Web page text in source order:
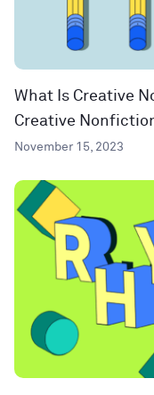
What Is Creative
Creative
November 15, 2023